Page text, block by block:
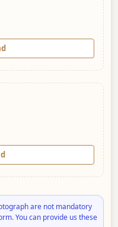
are not mandatory
You can provide us these